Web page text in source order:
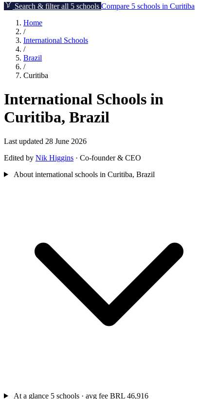
Search & filter all 5 schools Compare 5 schools in Curitiba
Home
/
International Schools
/
Brazil
/
Curitiba
International Schools in
Curitiba, Brazil
Last updated 28 June 2026
Edited by Nik Higgins · Co-founder & CEO
About international schools in Curitiba, Brazil
At a glance 5 schools · avg fee BRL 46,916